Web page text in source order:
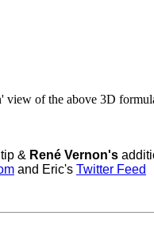
view of the above 3D
& René Vernon's
and Eric's Twitter Feed